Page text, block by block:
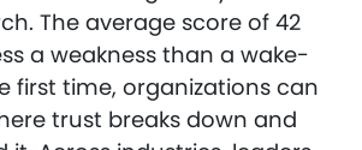
The average score of 42
a weakness than a wake-
first time, organizations can
trust breaks down and